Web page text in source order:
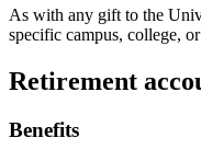
As with any gift to the
specific campus, college,
Retirement
Benefits